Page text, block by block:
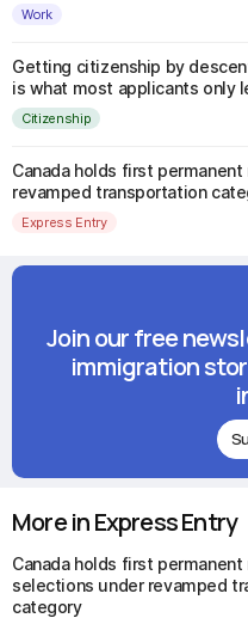
Work
Getting citizenship by
is what most applicants only
Citizenship
Canada holds first
revamped transportation
Express Entry
Join our free
immigration
More in Express Entry
Canada holds first permanent
selections under revamped
category